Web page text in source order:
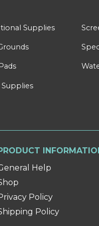
Supplies
Help
Policy
Policy